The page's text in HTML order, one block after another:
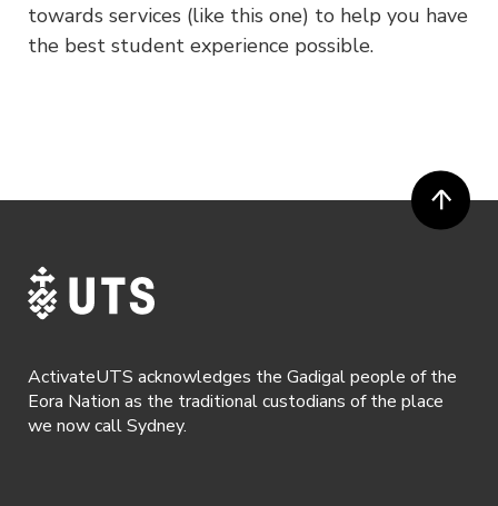
towards services (like this one) to help you have
the best student experience possible.
ActivateUTS acknowledges the Gadigal people of the
Eora Nation as the traditional custodians of the place
we now call Sydney.